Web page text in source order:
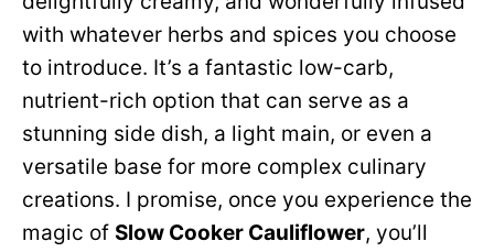
with whatever herbs and spices you choose
to introduce. It’s a fantastic low-carb,
nutrient-rich option that can serve as a
stunning side dish, a light main, or even a
versatile base for more complex culinary
creations. I promise, once you experience the
magic of Slow Cooker Cauliflower, you’ll